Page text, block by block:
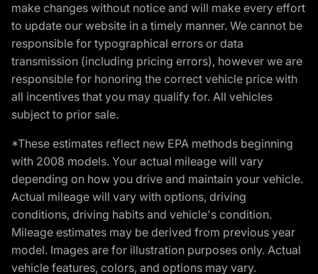
make changes without notice and will make every effort
to update our website in a timely manner. We cannot be
responsible for typographical errors or data
transmission (including pricing errors), however we are
responsible for honoring the correct vehicle price with
all incentives that you may qualify for. All vehicles
subject to prior sale.
*These estimates reflect new EPA methods beginning
with 2008 models. Your actual mileage will vary
depending on how you drive and maintain your vehicle.
Actual mileage will vary with options, driving
conditions, driving habits and vehicle's condition.
Mileage estimates may be derived from previous year
model. Images are for illustration purposes only. Actual
vehicle features, colors, and options may vary.